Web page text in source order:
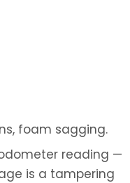
foam sagging.
reading —
is a tampering